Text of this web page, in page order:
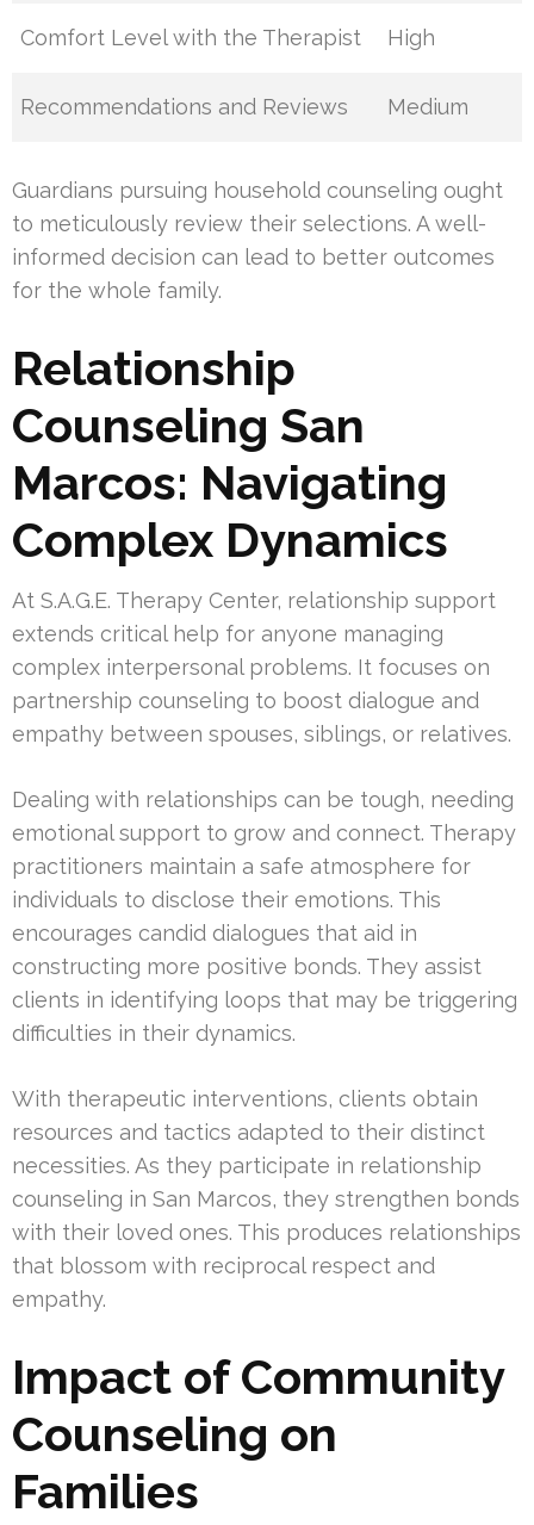
Comfort Level with the Therapist High
Recommendations and Reviews Medium
Guardians pursuing household counseling ought
to meticulously review their selections. A well-
informed decision can lead to better outcomes
for the whole family.
Relationship
Counseling San
Marcos: Navigating
Complex Dynamics
At S.A.G.E. Therapy Center, relationship support
extends critical help for anyone managing
complex interpersonal problems. It focuses on
partnership counseling to boost dialogue and
empathy between spouses, siblings, or relatives.
Dealing with relationships can be tough, needing
emotional support to grow and connect. Therapy
practitioners maintain a safe atmosphere for
individuals to disclose their emotions. This
encourages candid dialogues that aid in
constructing more positive bonds. They assist
clients in identifying loops that may be triggering
difficulties in their dynamics.
With therapeutic interventions, clients obtain
resources and tactics adapted to their distinct
necessities. As they participate in relationship
counseling in San Marcos, they strengthen bonds
with their loved ones. This produces relationships
that blossom with reciprocal respect and
empathy.
Impact of Community
Counseling on
Families